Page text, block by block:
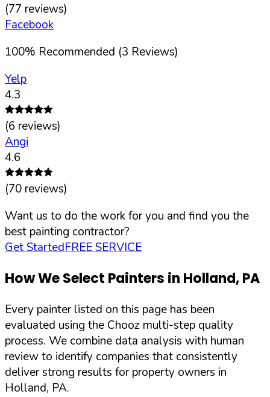
(77 reviews)
Facebook
100% Recommended (3 Reviews)
Yelp
4.3
(6 reviews)
Angi
4.6
(70 reviews)
Want us to do the work for you and find you the
best painting contractor?
Get StartedFREE SERVICE
How We Select Painters in Holland,PA
Every painter listed on this page has been
evaluated using the Chooz multi-step quality
process. We combine data analysis with human
review to identify companies that consistently
deliver strong results for property owners in
Holland, PA.